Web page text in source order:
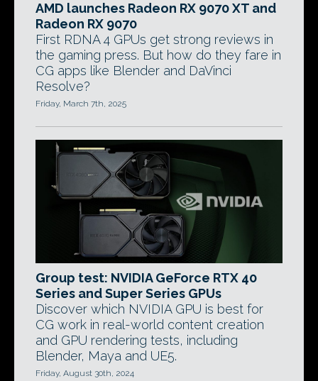
AMD launches Radeon RX 9070 XT and
Radeon RX 9070
First RDNA 4 GPUs get strong reviews in
the gaming press. But how do they fare in
CG apps like Blender and DaVinci
Resolve?
Friday, March 7th, 2025
Group test: NVIDIA GeForce RTX 40
Series and Super Series GPUs
Discover which NVIDIA GPU is best for
CG work in real-world content creation
and GPU rendering tests, including
Blender, Maya and UE5.
Friday, August 30th, 2024